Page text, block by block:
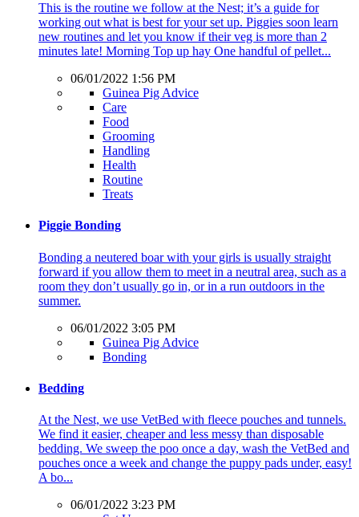
This is the routine we follow at the Nest; it’s a guide for
working out what is best for your set up. Piggies soon learn
new routines and let you know if their veg is more than 2
minutes late! Morning Top up hay One handful of pellet...
06/01/2022 1:56 PM
Guinea Pig Advice
Care
Food
Grooming
Handling
Health
Routine
Treats
Piggie Bonding
Bonding a neutered boar with your girls is usually straight
forward if you allow them to meet in a neutral area, such as a
room they don’t usually go in, or in a run outdoors in the
summer.
06/01/2022 3:05 PM
Guinea Pig Advice
Bonding
Bedding
At the Nest, we use VetBed with fleece pouches and tunnels.
We find it easier, cheaper and less messy than disposable
bedding. We sweep the poo once a day, wash the VetBed and
pouches once a week and change the puppy pads under, easy!
A bo...
06/01/2022 3:23 PM